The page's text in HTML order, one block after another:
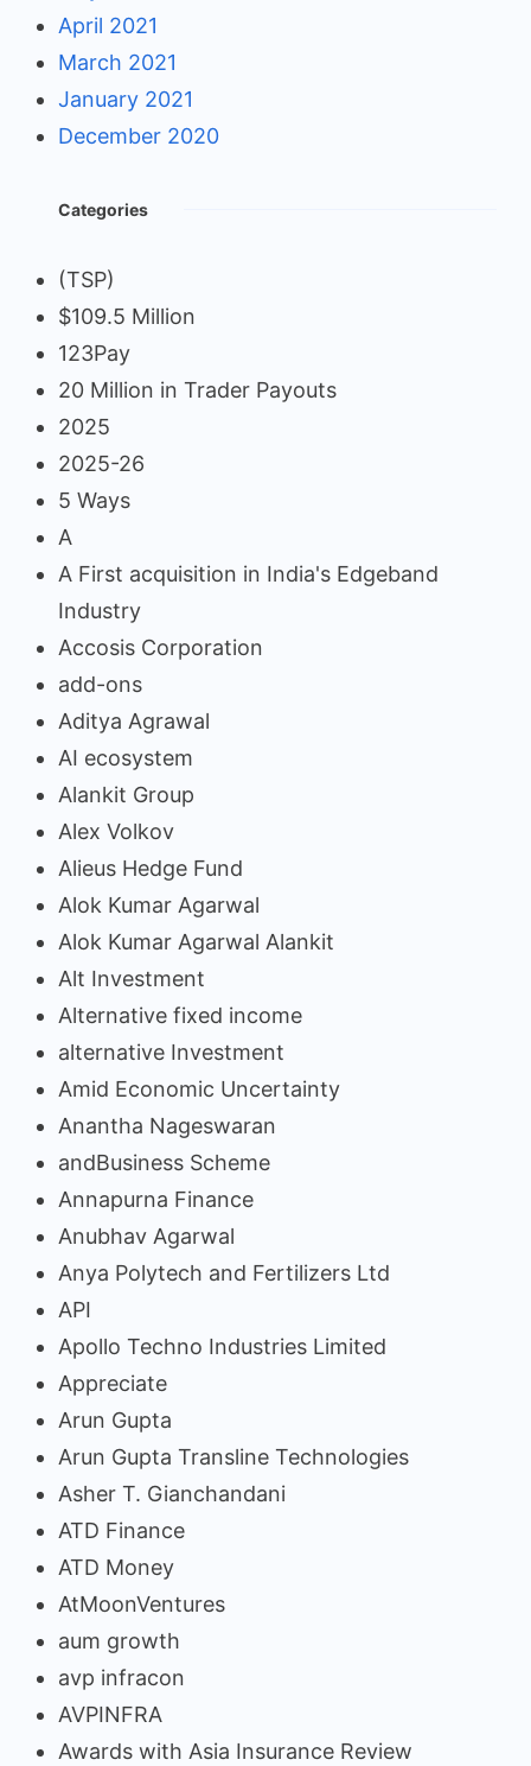
April 2021
March 2021
January 2021
December 2020
Categories
(TSP)
$109.5 Million
123Pay
20 Million in Trader Payouts
2025
2025-26
5 Ways
A
A First acquisition in India's Edgeband
Industry
Accosis Corporation
add-ons
Aditya Agrawal
AI ecosystem
Alankit Group
Alex Volkov
Alieus Hedge Fund
Alok Kumar Agarwal
Alok Kumar Agarwal Alankit
Alt Investment
Alternative fixed income
alternative Investment
Amid Economic Uncertainty
Anantha Nageswaran
andBusiness Scheme
Annapurna Finance
Anubhav Agarwal
Anya Polytech and Fertilizers Ltd
API
Apollo Techno Industries Limited
Appreciate
Arun Gupta
Arun Gupta Transline Technologies
Asher T. Gianchandani
ATD Finance
ATD Money
AtMoonVentures
aum growth
avp infracon
AVPINFRA
Awards with Asia Insurance Review